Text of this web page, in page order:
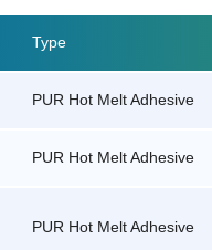
Type
PUR Hot Melt Adhesive
PUR Hot Melt Adhesive
PUR Hot Melt Adhesive